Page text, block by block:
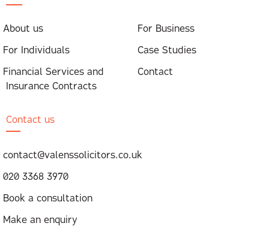
About us For Business
For Individuals Case Studies
Financial Services and
Insurance Contracts
Contact
Contact us
contact@valenssolicitors.co.uk
020 3368 3970
Book a consultation
Make an enquiry